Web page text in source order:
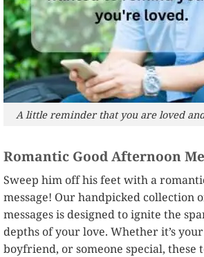
A little reminder that you are loved
Romantic Good Afternoon
Sweep him off his feet with a
message! Our handpicked collection
messages is designed to ignite the
depths of your love. Whether it’s
boyfriend, or someone special,